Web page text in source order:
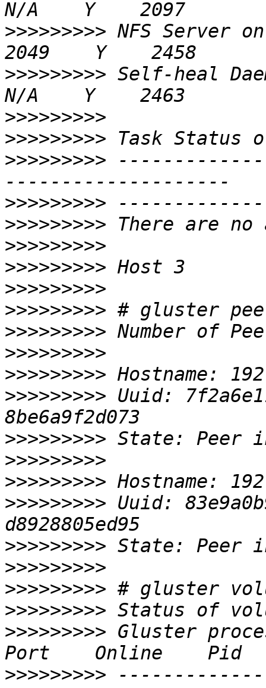
>>>>>>>>> NFS Server
>>>>>>>>> Self-heal
>>>>>>>>>
>>>>>>>>>
>>>>>>>>>
>>>>>>>>>
>>>>>>>>>
>>>>>>>>>
>>>>>>>>>
>>>>>>>>>
>>>>>>>>>
>>>>>>>>>
>>>>>>>>>
>>>>>>>>>
>>>>>>>>> Uuid:
>>>>>>>>>
>>>>>>>>>
>>>>>>>>>
>>>>>>>>> Uuid:
>>>>>>>>>
>>>>>>>>>
>>>>>>>>>
>>>>>>>>>
>>>>>>>>> Gluster
>>>>>>>>>